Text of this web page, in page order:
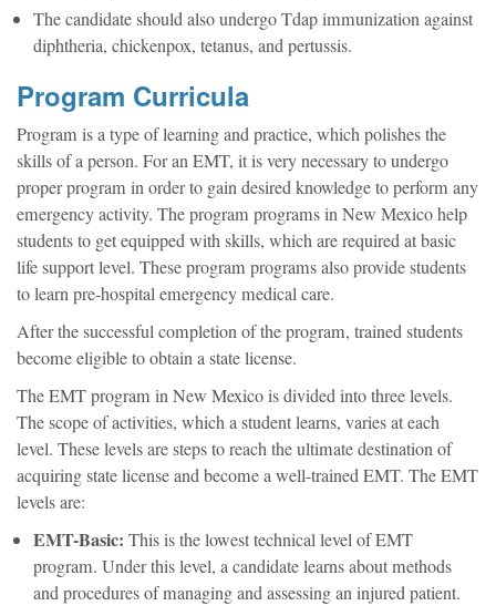
The candidate should also undergo Tdap immunization against
diphtheria, chickenpox, tetanus, and pertussis.
Program Curricula
Program is a type of learning and practice, which polishes the
skills of a person. For an EMT, it is very necessary to undergo
proper program in order to gain desired knowledge to perform any
emergency activity. The program programs in New Mexico help
students to get equipped with skills, which are required at basic
life support level. These program programs also provide students
to learn pre-hospital emergency medical care.
After the successful completion of the program, trained students
become eligible to obtain a state license.
The EMT program in New Mexico is divided into three levels.
The scope of activities, which a student learns, varies at each
level. These levels are steps to reach the ultimate destination of
acquiring state license and become a well-trained EMT. The EMT
levels are:
EMT-Basic: This is the lowest technical level of EMT
program. Under this level, a candidate learns about methods
and procedures of managing and assessing an injured patient.